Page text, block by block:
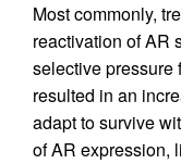
Most commonly,
reactivation of AR
selective pressure
resulted in an
adapt to survive
of AR expression,